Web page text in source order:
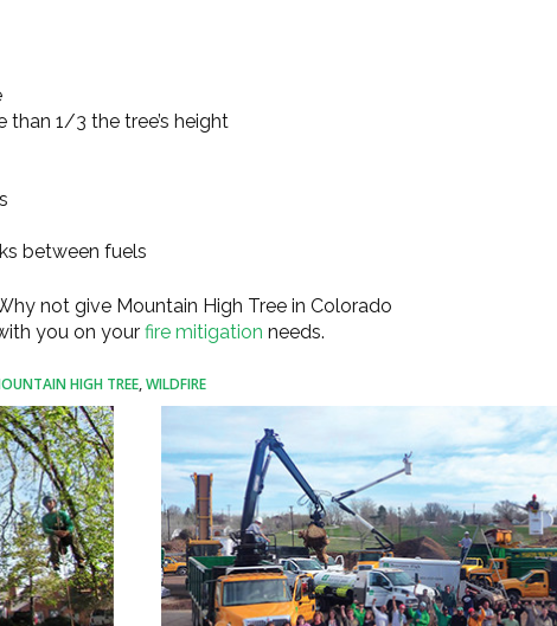
1/3 the tree’s height
between fuels
not give Mountain High Tree in Colorado
you on your fire mitigation needs.
HIGH TREE,WILDFIRE